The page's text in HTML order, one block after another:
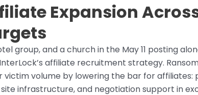
Expansion
group, and a church in the May 11 posting
affiliate recruitment strategy.
volume by lowering the bar for affiliates:
infrastructure, and negotiation support in